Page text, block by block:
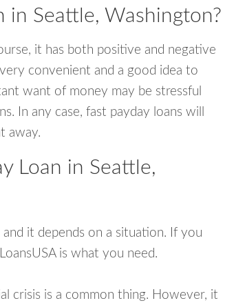
in Seattle, Washington?
it has both positive and negative
convenient and a good idea to
want of money may be stressful
In any case, fast payday loans will
away.
Loan in Seattle,
and it depends on a situation. If you
is what you need.
crisis is a common thing. However, it